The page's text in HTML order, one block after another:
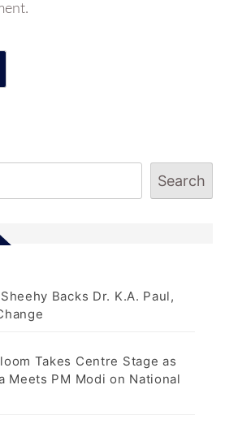
Search
Backs Dr. K.A. Paul,
Takes Centre Stage as
Meets PM Modi on National